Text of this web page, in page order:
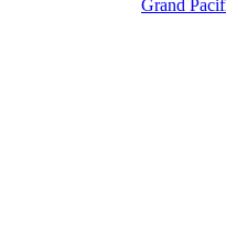
Grand